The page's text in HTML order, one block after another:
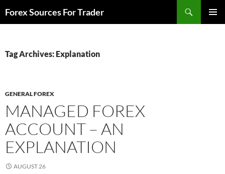
toForex Sources For Trader
Tag Archives: Explanation
GENERAL FOREX
MANAGED FOREX
ACCOUNT – AN
EXPLANATION
AUGUST 26